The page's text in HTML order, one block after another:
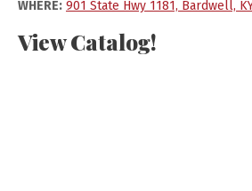
WHERE: 901 State Hwy 1181, Bardwell,
View Catalog!